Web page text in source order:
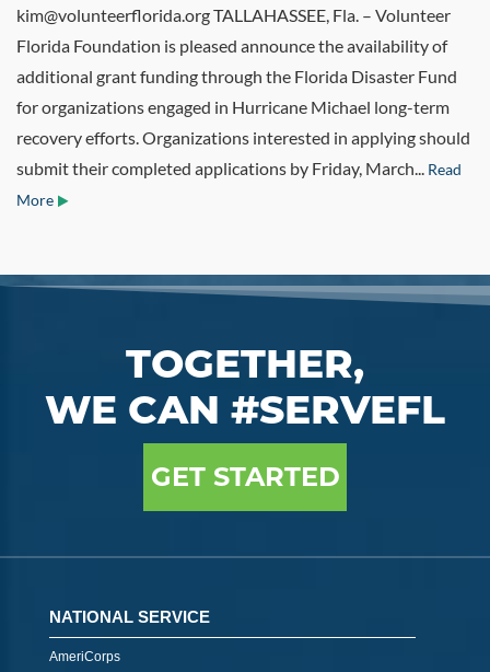
kim@volunteerflorida.org TALLAHASSEE, Fla. – Volunteer
Florida Foundation is pleased announce the availability of
additional grant funding through the Florida Disaster Fund
for organizations engaged in Hurricane Michael long-term
recovery efforts. Organizations interested in applying should
submit their completed applications by Friday, March... Read
More
TOGETHER,
WE CAN #SERVEFL
GET STARTED
NATIONAL SERVICE
AmeriCorps